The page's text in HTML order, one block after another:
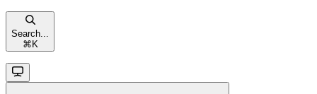
Search...
⌘ K